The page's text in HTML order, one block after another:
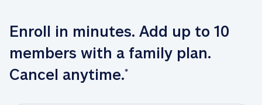
Enroll in minutes. Add up to 10
members with a family plan.
Cancel anytime.*